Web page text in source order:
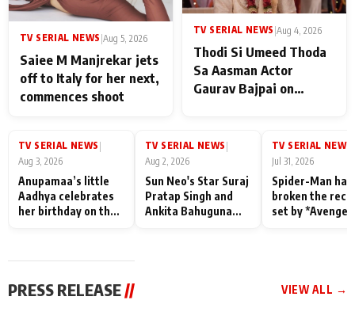
TV SERIAL NEWS |Aug 5, 2026
Saiee M Manjrekar jets
off to Italy for her next,
commences shoot
TV SERIAL NEWS |Aug 4, 2026
Thodi Si Umeed Thoda
Sa Aasman Actor
Gaurav Bajpai on
Family: "They Often End
Misunderstood
TV SERIAL NEWS |
Aug 3, 2026
Anupamaa’s little
Aadhya celebrates
her birthday on the
TV SERIAL NEWS |
Aug 2, 2026
Sun Neo's Star Suraj
Pratap Singh and
Ankita Bahuguna
TV SERIAL NEWS
Jul 31, 2026
Spider-Man has
broken the
set by
PRESS RELEASE // VIEW ALL →